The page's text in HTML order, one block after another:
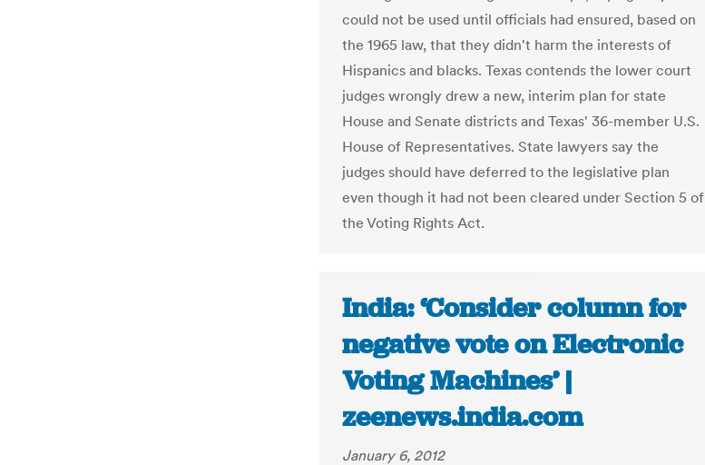
could not be used until officials had ensured, based on
the 1965 law, that they didn't harm the interests of
Hispanics and blacks. Texas contends the lower court
judges wrongly drew a new, interim plan for state
House and Senate districts and Texas' 36-member U.S.
House of Representatives. State lawyers say the
judges should have deferred to the legislative plan
even though it had not been cleared under Section 5 of
the Voting Rights Act.
India: ‘Consider column for
negative vote on Electronic
Voting Machines’ |
zeenews.india.com
January 6, 2012